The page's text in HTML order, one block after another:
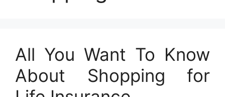
All You Want To Know
About Shopping for